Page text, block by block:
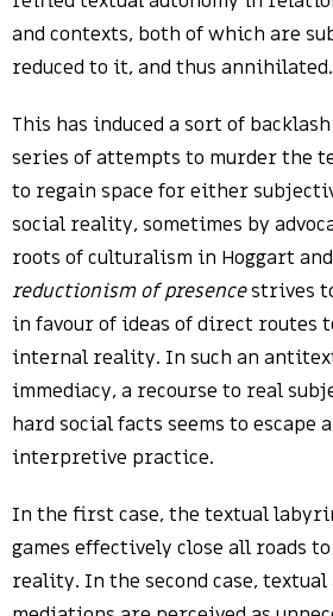
and contexts, both of which are
reduced to it, and thus annihilated.
This has induced a sort of
series of attempts to murder the
to regain space for either
social reality, sometimes by
roots of culturalism in Hoggart
reductionism of presencestrives
in favour of ideas of direct routes
internal reality. In such an
immediacy, a recourse to real
hard social facts seems to escape
interpretive practice.
In the first case, the textual
games effectively close all roads
reality. In the second case,